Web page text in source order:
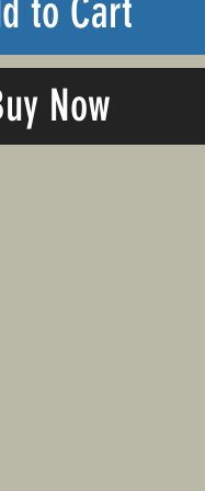
to Cart
Now